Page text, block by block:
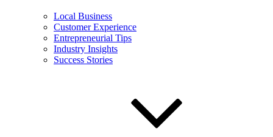
Local Business
Customer Experience
Entrepreneurial Tips
Industry Insights
Success Stories